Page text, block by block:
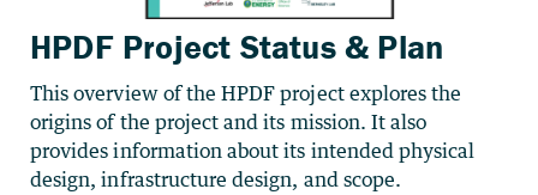
HPDF Project Status & Plan
This overview of the HPDF project explores the
origins of the project and its mission. It also
provides information about its intended physical
design, infrastructure design, and scope.